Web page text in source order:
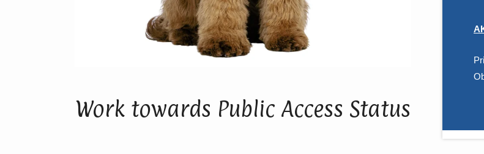
Work towards Public Access Status